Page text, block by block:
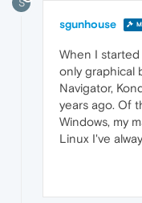
S
sgunhouse
When I
only graphical
Navigator,
years ago. Of
Windows, my
Linux I've